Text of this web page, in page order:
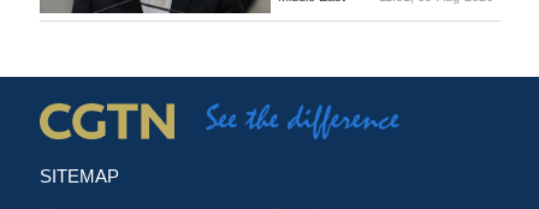
SITEMAP